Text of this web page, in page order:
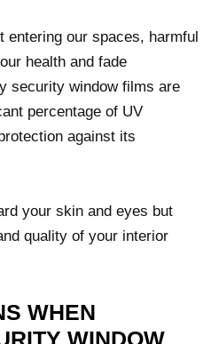
entering our spaces, harmful
health and fade
security window films are
percentage of UV
against its
your skin and eyes but
quality of your interior
WHEN
WINDOW